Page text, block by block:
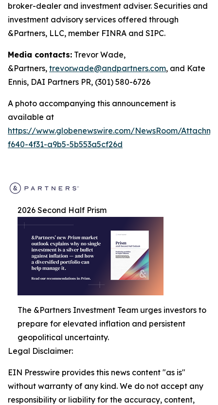
broker-dealer and investment adviser. Securities and
investment advisory services offered through
&Partners, LLC, member FINRA and SIPC.
Media contacts: Trevor Wade,
&Partners, trevor.wade@andpartners.com, and Kate
Ennis, DAI Partners PR, (301) 580-6726
A photo accompanying this announcement is
available at
https://www.globenewswire.com/NewsRoom/
f640-4f31-a9b5-5b553a5cf26d
2026 Second Half Prism
The &Partners Investment Team urges investors to
prepare for elevated inflation and persistent
geopolitical uncertainty.
Legal Disclaimer:
EIN Presswire provides this news content "as is"
without warranty of any kind. We do not accept any
responsibility or liability for the accuracy, content,